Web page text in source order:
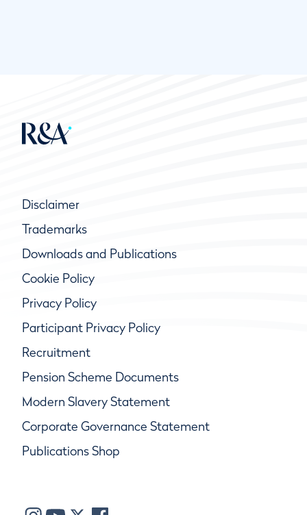
Disclaimer
Trademarks
Downloads and Publications
Cookie Policy
Privacy Policy
Participant Privacy Policy
Recruitment
Pension Scheme Documents
Modern Slavery Statement
Corporate Governance Statement
Publications Shop